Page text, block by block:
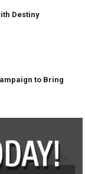
Destiny
to Bring